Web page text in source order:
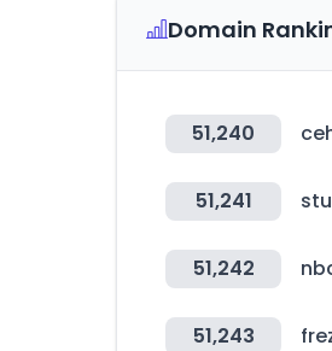
Domain
51,240
51,241
51,242
51,243